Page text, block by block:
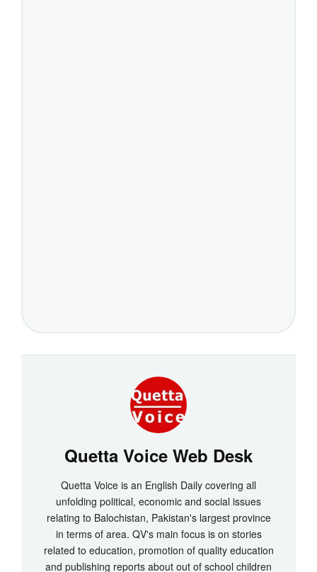
Quetta Voice Web Desk
Quetta Voice is an English Daily covering all
unfolding political, economic and social issues
relating to Balochistan, Pakistan's largest province
in terms of area. QV's main focus is on stories
related to education, promotion of quality education
and publishing reports about out of school children